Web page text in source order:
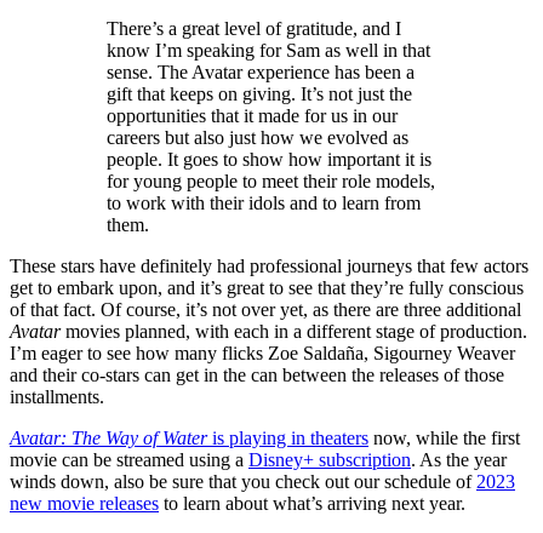
There’s a great level of gratitude, and I
know I’m speaking for Sam as well in that
sense. The Avatar experience has been a
gift that keeps on giving. It’s not just the
opportunities that it made for us in our
careers but also just how we evolved as
people. It goes to show how important it is
for young people to meet their role models,
to work with their idols and to learn from
them.
These stars have definitely had professional journeys that few actors
get to embark upon, and it’s great to see that they’re fully conscious
of that fact. Of course, it’s not over yet, as there are three additional
Avatarmovies planned, with each in a different stage of production.
I’m eager to see how many flicks Zoe Saldaña, Sigourney Weaver
and their co-stars can get in the can between the releases of those
installments.
Avatar: The Way of Wateris playing in theaters now, while the first
movie can be streamed using a Disney+ subscription. As the year
winds down, also be sure that you check out our schedule of 2023
new movie releases to learn about what’s arriving next year.